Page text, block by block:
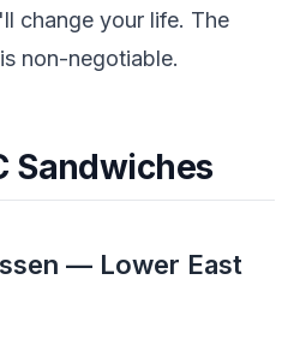
change your life. The
non-negotiable.
Sandwiches
— Lower East